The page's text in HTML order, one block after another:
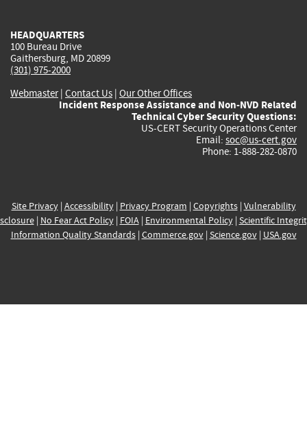
HEADQUARTERS
100 Bureau Drive
Gaithersburg, MD 20899
(301) 975-2000
Webmaster| Contact Us | Our Other Offices
Incident Response Assistance and Non-NVD Related
Technical Cyber Security Questions:
US-CERT Security Operations Center
Email: soc@us-cert.gov
Phone: 1-888-282-0870
Site Privacy| Accessibility| Privacy Program | Copyrights| Vulnerability
| No Fear Act Policy| FOIA| Environmental Policy| Scientific
Information Quality Standards| Commerce.gov| Science.gov| USA.gov